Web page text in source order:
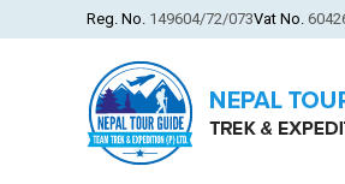
Reg. No. 149604/72/073Vat No.